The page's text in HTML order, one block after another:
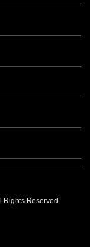
Rights Reserved.